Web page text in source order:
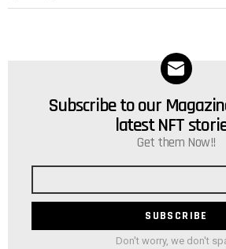
NEWSLETTER
Subscribe to our
latest NFT
Get them Now!!
Don't worry, we don't